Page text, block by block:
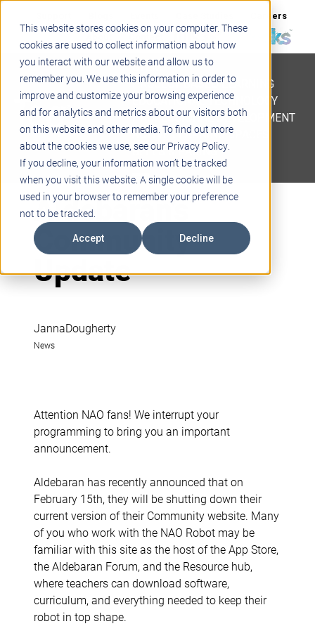
This website stores cookies on your computer. These
cookies are used to collect information about how
you interact with our website and allow us to
remember you. We use this information in order to
improve and customize your browsing experience
and for analytics and metrics about our visitors both
on this website and other media. To find out more
about the cookies we use, see our Privacy Policy.
If you decline, your information won’t be tracked
when you visit this website. A single cookie will be
used in your browser to remember your preference
not to be tracked.
Accept Decline
Careers
Contact
STEM
PROJECT BASED LEARNING
EDUCATIONAL TECHNOLOGY
PROFESSIONAL DEVELOPMENT
ACTIVE LEARNING SPACES
BELLS & PAGING
Aldebaran’s
Community
Update
JannaDougherty
News
Attention NAO fans! We interrupt your
programming to bring you an important
announcement.
Aldebaran has recently announced that on
February 15th, they will be shutting down their
current version of their Community website. Many
of you who work with the NAO Robot may be
familiar with this site as the host of the App Store,
the Aldebaran Forum, and the Resource hub,
where teachers can download software,
curriculum, and everything needed to keep their
robot in top shape.